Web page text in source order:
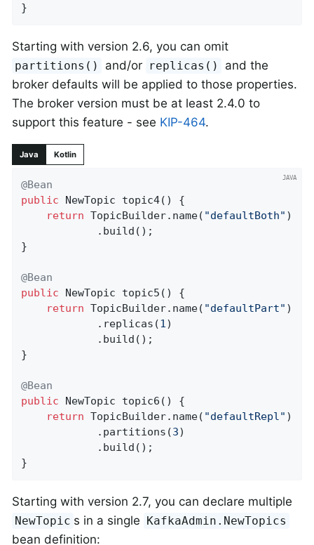
}
Starting with version 2.6, you can omit
partitions() and/or replicas()
and the
broker defaults will be applied to those properties.
The broker version must be at least 2.4.0 to
support this feature - see KIP-464.
Java Kotlin
@Bean
public NewTopic topic4()
{
return TopicBuilder.name( "defaultBoth" )
            .build();
}
@Bean
public NewTopic topic5 ()
{
return TopicBuilder.name( "defaultPart" )
            .replicas(
1)
            .build();
}
@Bean
public NewTopic topic6 ()
{
return TopicBuilder.name( "defaultRepl" )
            .partitions(
3)
            .build();
}
Starting with version 2.7, you can declare multiple
NewTopic s in a single KafkaAdmin.NewTopics
bean definition: